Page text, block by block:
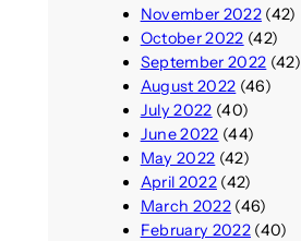
November 2022(42)
October 2022 (42)
September 2022 (42)
August 2022 (46)
July 2022 (40)
June 2022 (44)
May 2022 (42)
April 2022(42)
March 2022(46)
February 2022(40)